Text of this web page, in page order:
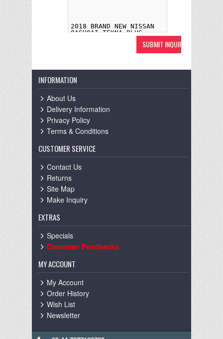
INFORMATION
About Us
Delivery Information
Privacy Policy
Terms & Conditions
CUSTOMER SERVICE
Contact Us
Returns
Site Map
Make Inquiry
EXTRAS
Specials
Customer Feedbacks
MY ACCOUNT
My Account
Order History
Wish List
Newsletter